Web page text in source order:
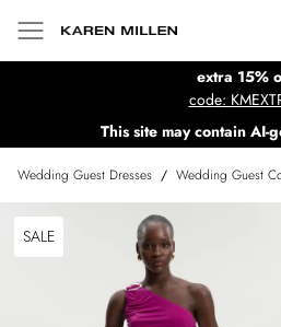
extra 15%
code:
This site may contain AI-
Wedding Guest Dresses / Wedding Guest
SALE